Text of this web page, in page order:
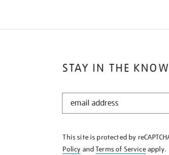
STAY IN THE KNOW
STAY
KNOW
This site is protected by
Policy andTerms of Serviceapply.